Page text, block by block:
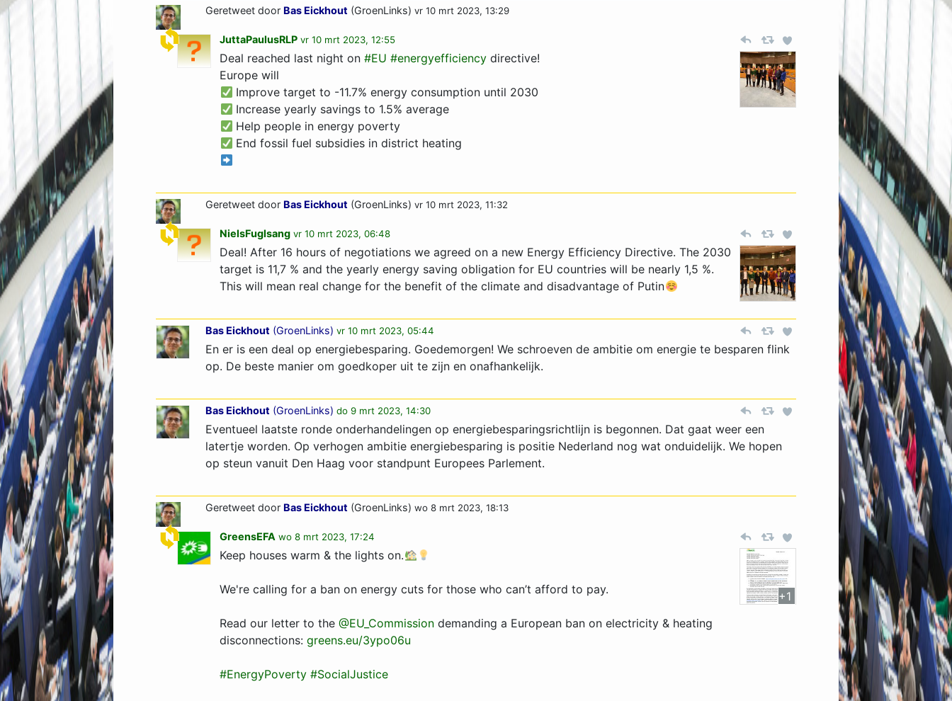
Geretweet door Bas Eickhout (GroenLinks) vr 10 mrt 2023, 13:29
JuttaPaulusRLP vr 10 mrt 2023, 12:55
Deal reached last night on #EU #energyefficiency directive!
Europe will
Improve target to -11.7% energy consumption until 2030
Increase yearly savings to 1.5% average
Help people in energy poverty
End fossil fuel subsidies in district heating
Geretweet door Bas Eickhout (GroenLinks) vr 10 mrt 2023, 11:32
NielsFuglsang vr 10 mrt 2023, 06:48
Deal! After 16 hours of negotiations we agreed on a new Energy Efficiency Directive. The 2030
target is 11,7 % and the yearly energy saving obligation for EU countries will be nearly 1,5 %.
This will mean real change for the benefit of the climate and disadvantage of Putin
Bas Eickhout (GroenLinks) vr 10 mrt 2023, 05:44
En er is een deal op energiebesparing. Goedemorgen! We schroeven de ambitie om energie te besparen flink
op. De beste manier om goedkoper uit te zijn en onafhankelijk.
Bas Eickhout (GroenLinks) do 9 mrt 2023, 14:30
Eventueel laatste ronde onderhandelingen op energiebesparingsrichtlijn is begonnen. Dat gaat weer een
latertje worden. Op verhogen ambitie energiebesparing is positie Nederland nog wat onduidelijk. We hopen
op steun vanuit Den Haag voor standpunt Europees Parlement.
Geretweet door Bas Eickhout (GroenLinks) wo 8 mrt 2023, 18:13
GreensEFA wo 8 mrt 2023, 17:24
+1
Keep houses warm & the lights on.
We're calling for a ban on energy cuts for those who can’t afford to pay.
Read our letter to the @EU_Commission demanding a European ban on electricity & heating
disconnections: greens.eu/3ypo06u
#EnergyPoverty #SocialJustice